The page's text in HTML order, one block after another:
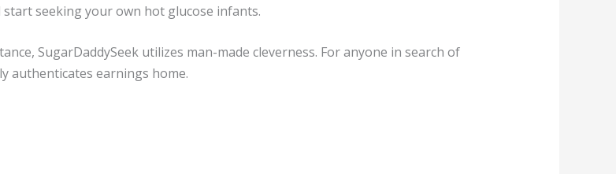
seeking your own hot glucose infants.
SugarDaddySeek utilizes man-made cleverness. For anyone in search of
authenticates earnings home.